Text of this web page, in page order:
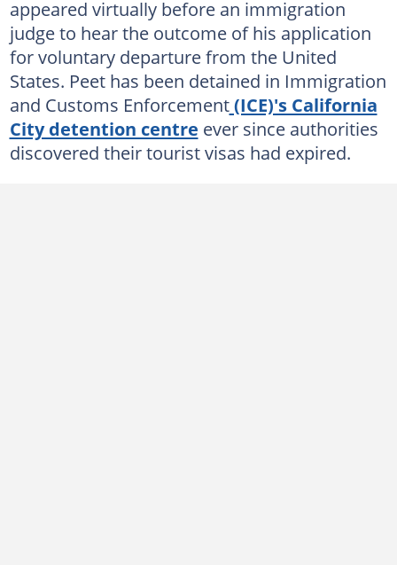
appeared virtually before an immigration
judge to hear the outcome of his application
for voluntary departure from the United
States. Peet has been detained in Immigration
and Customs Enforcement(ICE)'s California
City detention centre ever since authorities
discovered their tourist visas had expired.